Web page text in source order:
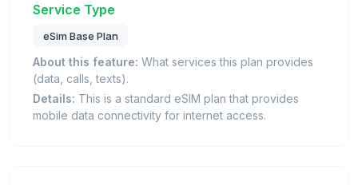
Service Type
eSim Base Plan
About this feature: What services this plan provides
(data, calls, texts).
Details: This is a standard eSIM plan that provides
mobile data connectivity for internet access.